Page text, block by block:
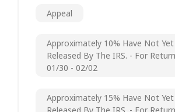
Appeal
Approximately 10% Have Not
Released By The IRS. - For
01/30 - 02/02
Approximately 15% Have Not